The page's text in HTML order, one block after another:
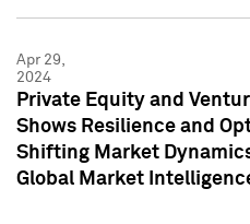
Apr 29,
2024
Private Equity and
Shows Resilience and
Shifting Market
Global Market